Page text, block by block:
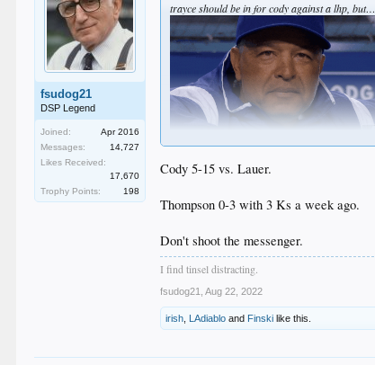
fsudog21
DSP Legend
Joined:
Apr 2016
Messages:
14,727
Likes Received:
17,670
Trophy Points:
198
trayce should be in for cody against a lhp, but…
Cody 5-15 vs. Lauer.
Thompson 0-3 with 3 Ks a week ago.
Don't shoot the messenger.
I find tinsel distracting.
fsudog21 Aug 22, 2022
irish LAdiablo and Finski like this.